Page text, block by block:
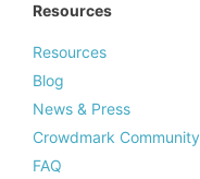
Resources
Resources
Blog
News & Press
Crowdmark Community
FAQ